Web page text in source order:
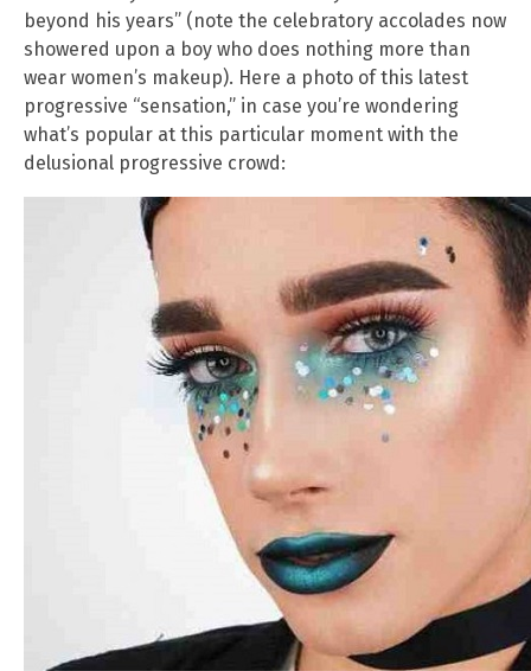
beyond his years” (note the celebratory accolades now
showered upon a boy who does nothing more than
wear women’s makeup). Here a photo of this latest
progressive “sensation,” in case you’re wondering
what’s popular at this particular moment with the
delusional progressive crowd: